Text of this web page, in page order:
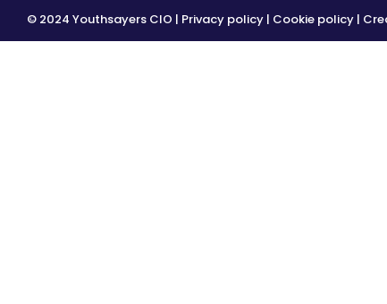
© 2024 Youthsayers CIO | Privacy policy | Cookie policy |